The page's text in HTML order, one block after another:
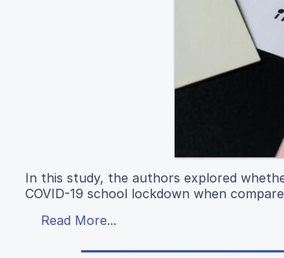
In this study, the authors explored
COVID-19 school lockdown when
Read More...